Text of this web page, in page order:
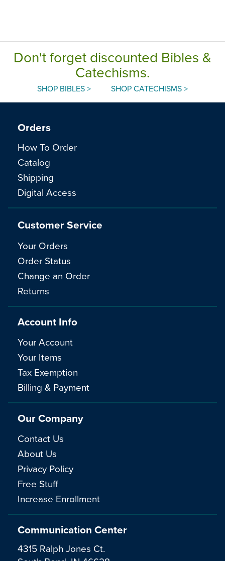
Don't forget discounted Bibles &
Catechisms.
SHOP BIBLES > SHOP CATECHISMS >
Communication Center
4315 Ralph Jones Ct.
Orders
How To Order
Catalog
Shipping
Digital Access
Customer Service
Your Orders
Order Status
Change an Order
Returns
Account Info
Your Account
Your Items
Tax Exemption
Billing & Payment
Our Company
Contact Us
About Us
Privacy Policy
Free Stuff
Increase Enrollment